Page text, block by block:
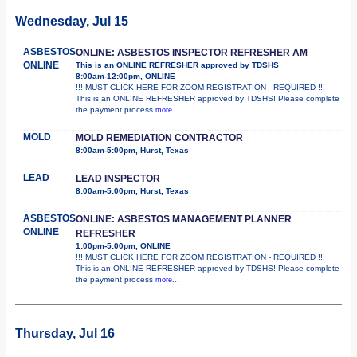
Wednesday, Jul 15
ASBESTOS
ONLINE
ONLINE: ASBESTOS INSPECTOR REFRESHER AM
This is an ONLINE REFRESHER approved by TDSHS
8:00am-12:00pm, ONLINE
!!! MUST CLICK HERE FOR ZOOM REGISTRATION - REQUIRED !!!
This is an ONLINE REFRESHER approved by TDSHS! Please complete
the payment process more...
MOLD MOLD REMEDIATION CONTRACTOR
8:00am-5:00pm, Hurst, Texas
LEAD LEAD INSPECTOR
8:00am-5:00pm, Hurst, Texas
ASBESTOS
ONLINE
ONLINE: ASBESTOS MANAGEMENT PLANNER
REFRESHER
1:00pm-5:00pm, ONLINE
!!! MUST CLICK HERE FOR ZOOM REGISTRATION - REQUIRED !!!
This is an ONLINE REFRESHER approved by TDSHS! Please complete
the payment process more...
Thursday, Jul 16